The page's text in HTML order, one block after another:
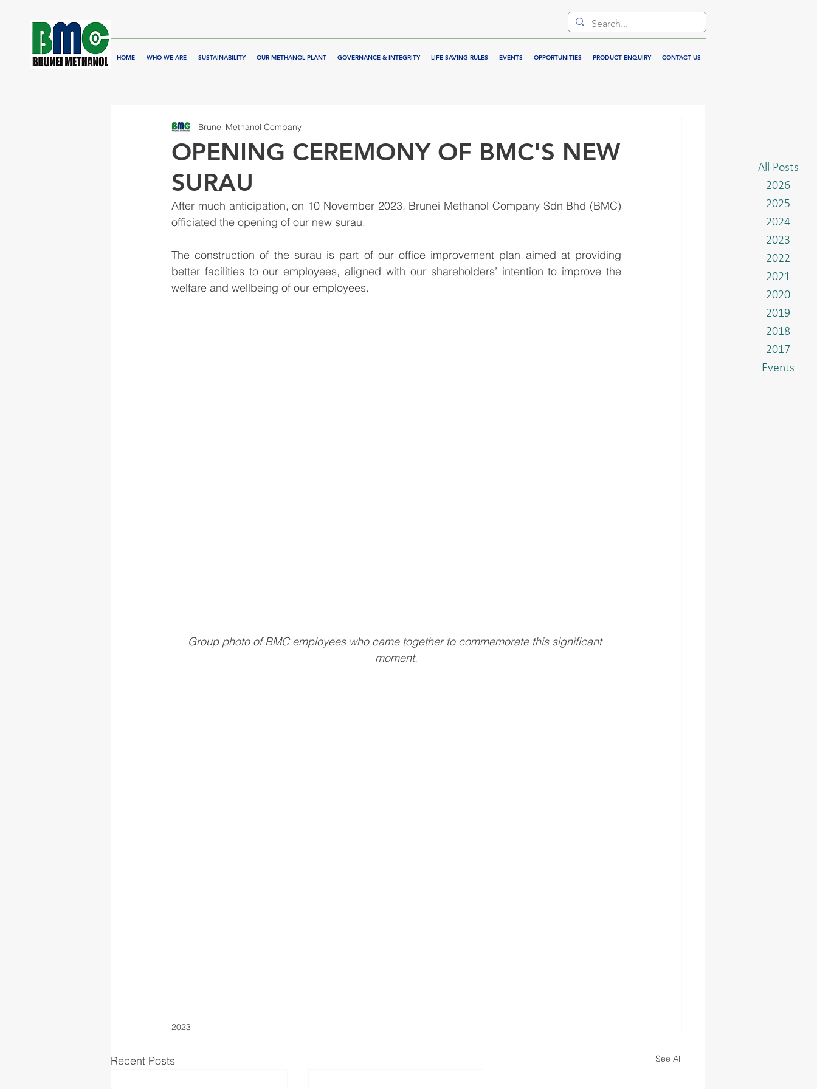
HOME WHO WE ARE SUSTAINABILITY OUR METHANOL PLANT GOVERNANCE & INTEGRITY LIFE-SAVING RULES EVENTS OPPORTUNITIES PRODUCT ENQUIRY CONTACT US
OPENING CEREMONY OF BMC'S NEW
SURAU
Brunei Methanol Company
After much anticipation, on 10 November 2023, Brunei Methanol Company Sdn Bhd (BMC)
officiated the opening of our new surau.
The construction of the surau is part of our office improvement plan aimed at providing
better facilities to our employees, aligned with our shareholders’ intention to improve the
welfare and wellbeing of our employees.
Group photo of BMC employees who came together to commemorate this significant
moment.
2023
Recent Posts See All
All Posts
2026
2025
2024
2023
2022
2021
2020
2019
2018
2017
Events